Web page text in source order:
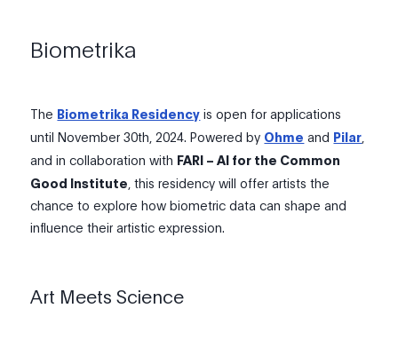
Biometrika
The Biometrika Residency is open for applications
until November 30th, 2024. Powered by Ohme and Pilar,
and in collaboration with FARI – AI for the Common
Good Institute, this residency will offer artists the
chance to explore how biometric data can shape and
influence their artistic expression.
Art Meets Science